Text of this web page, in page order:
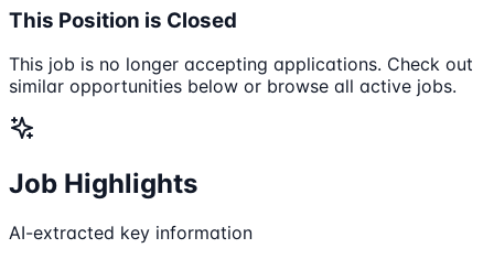
This Position is Closed
This job is no longer accepting applications. Check out
similar opportunities below or browse all active jobs.
Job Highlights
AI-extracted key information